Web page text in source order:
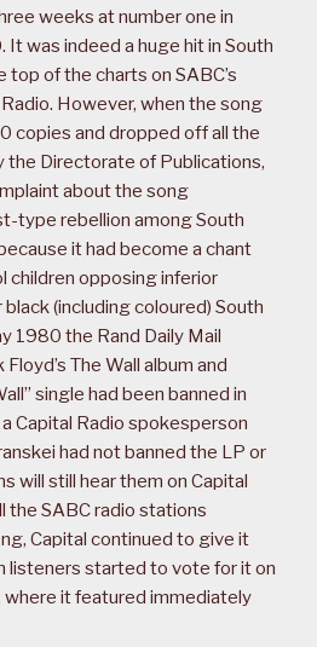
weeks at number one in
It was indeed a huge hit in South
top of the charts on SABC’s
However, when the song
copies and dropped off all the
the Directorate of Publications,
about the song
type rebellion among South
it had become a chant
children opposing inferior
(including coloured) South
1980 the Rand Daily Mail
The Wall album and
single had been banned in
Capital Radio spokesperson
had not banned the LP or
will still hear them on Capital
the SABC radio stations
Capital continued to give it
listeners started to vote for it on
where it featured immediately